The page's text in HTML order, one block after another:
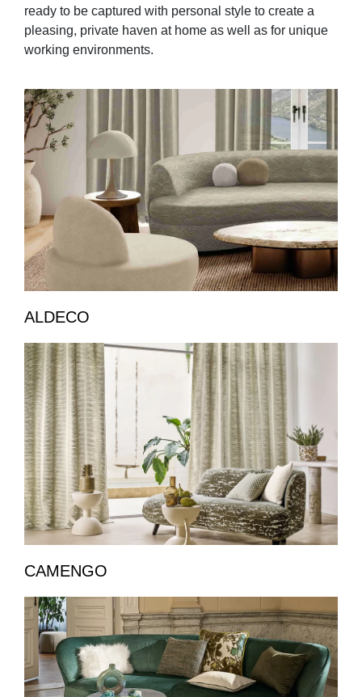
ready to be captured with personal style to create a
pleasing, private haven at home as well as for unique
working environments.
ALDECO
CAMENGO